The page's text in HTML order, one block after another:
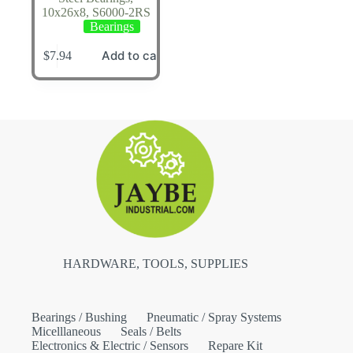
10x26x8, S6000-2RS
Bearings
$7.94 Add to cart
HARDWARE, TOOLS, SUPPLIES
Bearings / Bushing
Pneumatic / Spray Systems
Micelllaneous
Seals / Belts
Electronics & Electric / Sensors
Repare Kit